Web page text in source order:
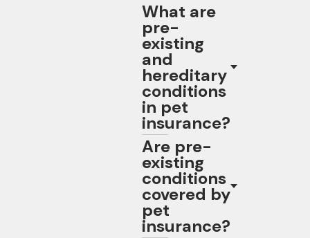
What are
pre-
existing
and
hereditary
conditions
in pet
insurance?
Are pre-
existing
conditions
covered by
pet
insurance?